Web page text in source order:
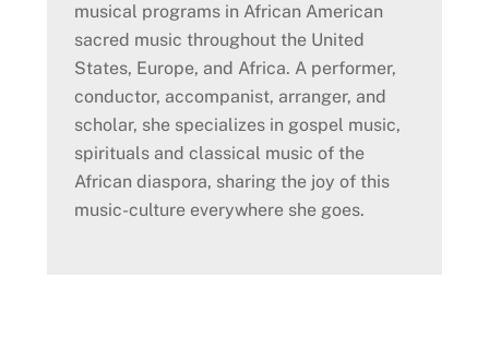
musical programs in African American
sacred music throughout the United
States, Europe, and Africa. A performer,
conductor, accompanist, arranger, and
scholar, she specializes in gospel music,
spirituals and classical music of the
African diaspora, sharing the joy of this
music-culture everywhere she goes.